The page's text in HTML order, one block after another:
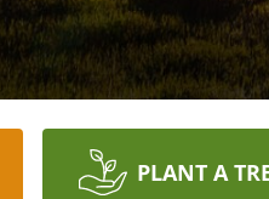
PLANT A